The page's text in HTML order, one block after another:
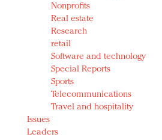
Nonprofits
Real estate
Research
retail
Software and technology
Special Reports
Sports
Telecommunications
Travel and hospitality
Issues
Leaders